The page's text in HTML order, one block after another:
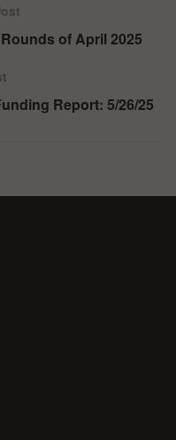
of April 2025
Report: 5/26/25